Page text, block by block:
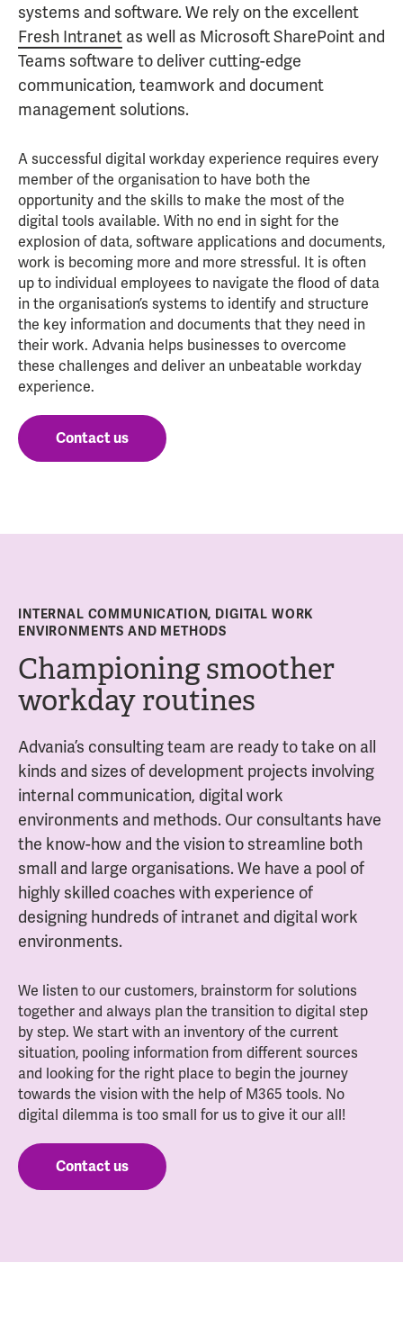
systems and software. We rely on the excellent
Fresh Intranet as well as Microsoft SharePoint and
Teams software to deliver cutting-edge
communication, teamwork and document
management solutions.
A successful digital workday experience requires every
member of the organisation to have both the
opportunity and the skills to make the most of the
digital tools available. With no end in sight for the
explosion of data, software applications and documents,
work is becoming more and more stressful. It is often
up to individual employees to navigate the flood of data
in the organisation’s systems to identify and structure
the key information and documents that they need in
their work. Advania helps businesses to overcome
these challenges and deliver an unbeatable workday
experience.
Contact us
INTERNAL COMMUNICATION, DIGITAL WORK
ENVIRONMENTS AND METHODS
Championing smoother
workday routines
Advania’s consulting team are ready to take on all
kinds and sizes of development projects involving
internal communication, digital work
environments and methods. Our consultants have
the know-how and the vision to streamline both
small and large organisations. We have a pool of
highly skilled coaches with experience of
designing hundreds of intranet and digital work
environments.
We listen to our customers, brainstorm for solutions
together and always plan the transition to digital step
by step. We start with an inventory of the current
situation, pooling information from different sources
and looking for the right place to begin the journey
towards the vision with the help of M365 tools. No
digital dilemma is too small for us to give it our all!
Contact us